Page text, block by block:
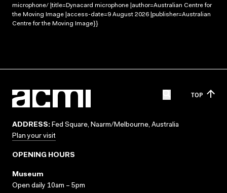
microphone/ |title=Dynacard microphone |author=Australian Centre for
the Moving Image |access-date=9 August 2026 |publisher=Australian
Centre for the Moving Image}}
TOP
ADDRESS: Fed Square, Naarm/Melbourne, Australia
Plan your visit
OPENING HOURS
Museum
Open daily 10am – 5pm